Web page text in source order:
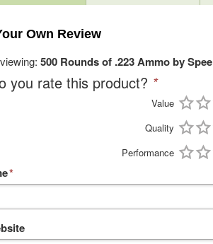
Own Review
500 Rounds of .223 Ammo by
you rate this product? *
Value
Quality
Performance
*